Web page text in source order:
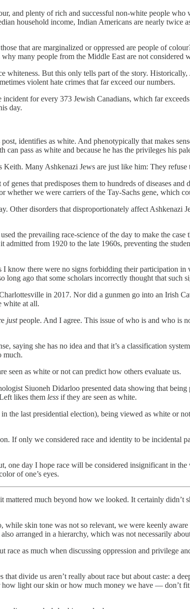
and plenty of rich and successful non-white people
household income, Indian Americans are nearly twice
that are marginalized or oppressed are people of
many people from the Middle East are not considered
whiteness. But this only tells part of the story.
violent hate crimes that far exceed our numbers.
for every 373 Jewish Canadians, which far
day.
identifies as white. And phenotypically that makes
pass as white and because he has the privileges his
Many Ashkenazi Jews are just like him: They refuse
that predisposes them to hundreds of diseases and
whether we were carriers of the Tay-Sachs gene, which
Other disorders that disproportionately affect Ashkenazi
the prevailing race-science of the day to make the
from 1920 to the late 1960s, preventing the
know there were no signs forbidding their participation
ago that some scholars incorrectly thought that such
in 2017. Nor did a gunmen go into an Irish
white at all.
justpeople. And I agree. This issue of who is and who is
saying she has no idea and that it’s a classification
much.
as white or not can predict how others evaluate us.
Siuoneh Didarloo presented data showing that
likes them less if they are seen as white.
last presidential election), being viewed as white or
If only we considered race and identity to be incidental
day I hope race will be considered insignificant in
of one’s eyes.
much beyond how we looked. It certainly didn’t
arranged in a hierarchy, which was not necessarily
as much when discussing oppression and privilege
divide us aren’t really about race but about caste: a
light our skin or how much money we have — don’t